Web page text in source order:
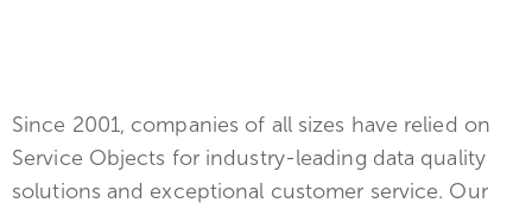
Since 2001, companies of all sizes have relied on
Service Objects for industry-leading data quality
solutions and exceptional customer service. Our